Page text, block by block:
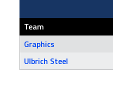
Team
Graphics
Ulbrich Steel